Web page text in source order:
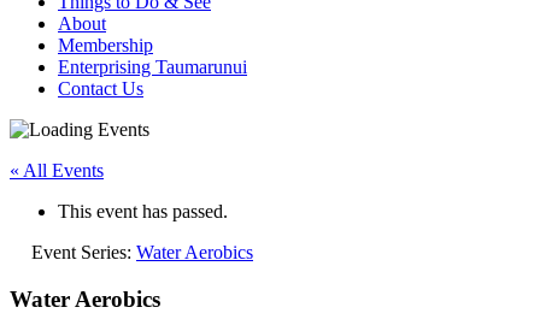
About
Membership
Enterprising Taumarunui
Contact Us
« All Events
This event has passed.
Event Series: Water Aerobics
Water Aerobics